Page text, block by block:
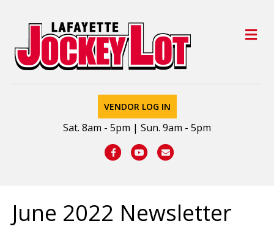
VENDOR LOG IN
Sat. 8am - 5pm | Sun. 9am - 5pm
FacebookYoutubeEmail
June 2022 Newsletter